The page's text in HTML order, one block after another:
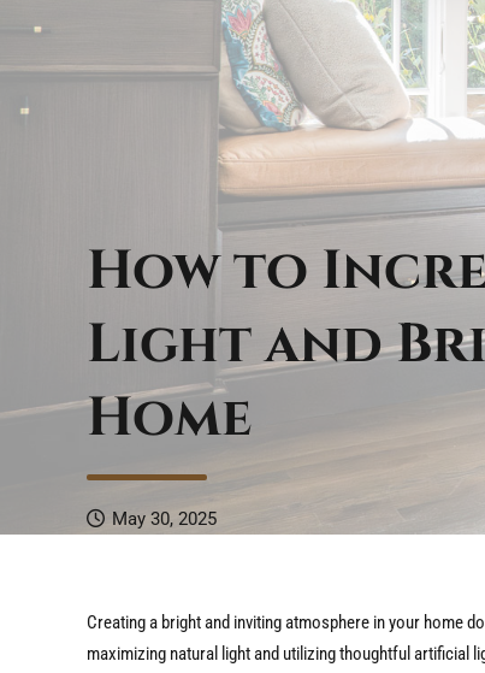
How to
Light and
Home
May 30, 2025
Creating a bright and inviting atmosphere in your home
maximizing natural light and utilizing thoughtful artificial